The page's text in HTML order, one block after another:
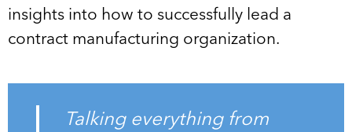
insights into how to successfully lead a
contract manufacturing organization.
Talking everything from